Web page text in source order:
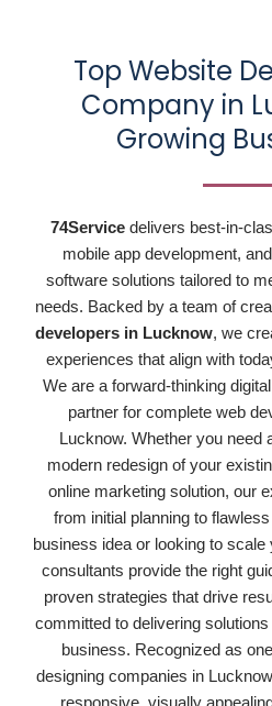
Top Website
Company in
Growing
74Service delivers best-in-
mobile app development,
software solutions tailored to
needs. Backed by a team of
developers in Lucknow, we
experiences that align with
We are a forward-thinking
partner for complete web
Lucknow. Whether you need
modern redesign of your
online marketing solution, our
from initial planning to
business idea or looking to
consultants provide the right
proven strategies that drive
committed to delivering
business. Recognized as
designing companies in
responsive, visually